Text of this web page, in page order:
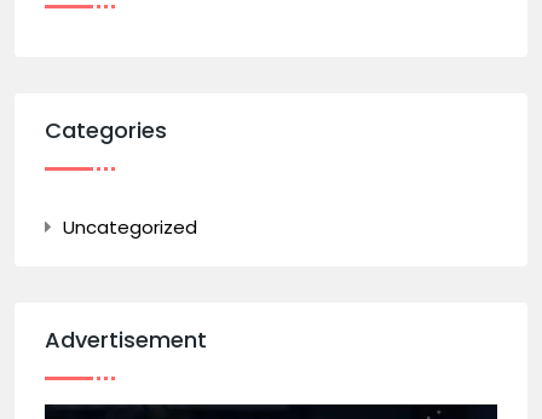
Categories
Uncategorized
Advertisement